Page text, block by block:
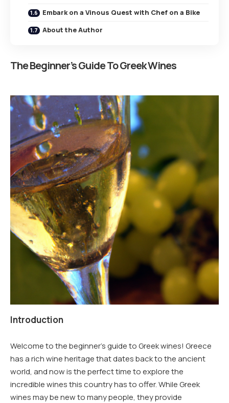
Embark on a Vinous Quest with Chef on a Bike
About the Author
The Beginner’s Guide To Greek Wines
Introduction
Welcome to the beginner’s guide to Greek wines! Greece
has a rich wine heritage that dates back to the ancient
world, and now is the perfect time to explore the
incredible wines this country has to offer. While Greek
wines may be new to many people, they provide